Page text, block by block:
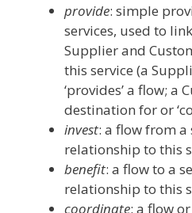
provide: simple
services, used to
Supplier and
this service (a
‘provides’ a flow; a
destination for or
invest: a flow from a
relationship to this
benefit: a flow to a
relationship to this
coordinate: a flow